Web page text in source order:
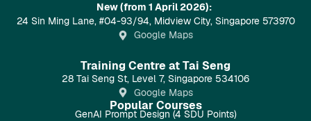
New (from 1 April 2026):
24 Sin Ming Lane, #04-93/94, Midview City, Singapore 573970
Google Maps
Training Centre at Tai Seng
28 Tai Seng St, Level 7, Singapore 534106
Google Maps
Popular Courses
GenAI Prompt Design (4 SDU Points)